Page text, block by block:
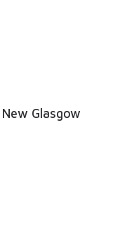
Glasgow